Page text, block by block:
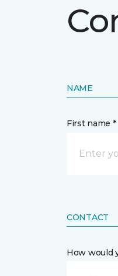
NAME
First name *
CONTACT
How would